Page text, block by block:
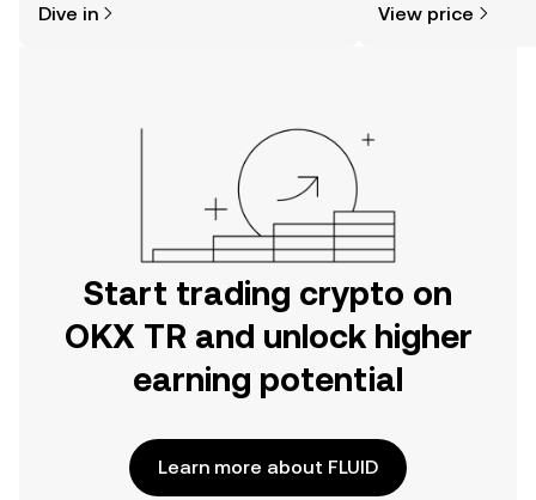
the OKX TR mobile app, or right here
Dive in View price
Start trading crypto on
OKX TR and unlock higher
earning potential
Learn more about FLUID